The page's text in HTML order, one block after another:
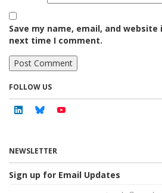
Save my name, email, and
next time I comment.
FOLLOW US
Linkedin Bluesky
NEWSLETTER
Sign up for Email Updates